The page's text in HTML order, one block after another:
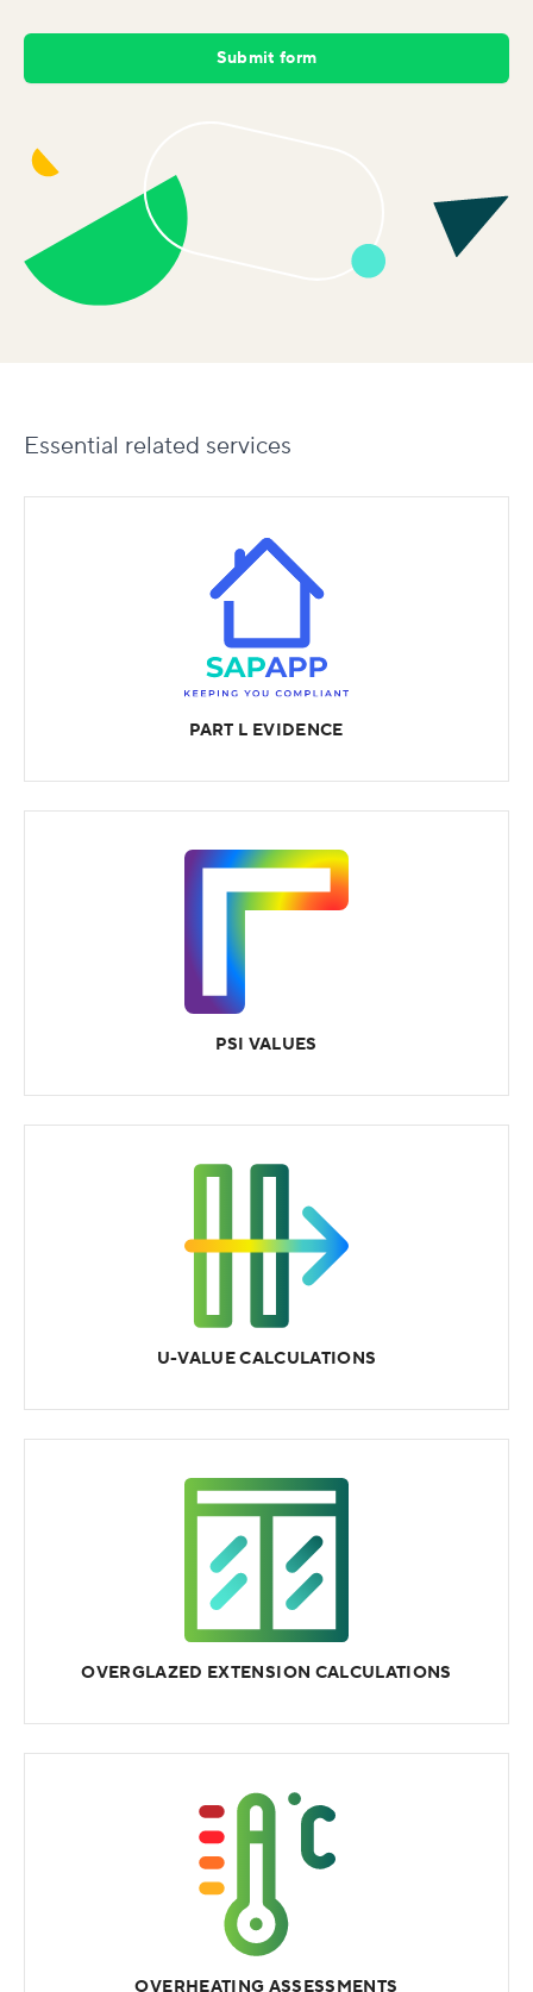
Submit form
Essential related services
PART L EVIDENCE
PSI VALUES
U-VALUE CALCULATIONS
OVERGLAZED EXTENSION CALCULATIONS
OVERHEATING ASSESSMENTS